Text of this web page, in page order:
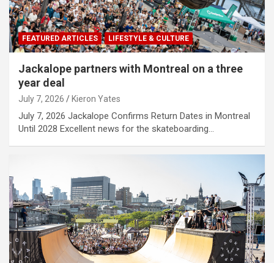
FEATURED ARTICLES LIFESTYLE & CULTURE
Jackalope partners with Montreal on a three
year deal
July 7, 2026 Kieron Yates
July 7, 2026 Jackalope Confirms Return Dates in Montreal
Until 2028 Excellent news for the skateboarding…